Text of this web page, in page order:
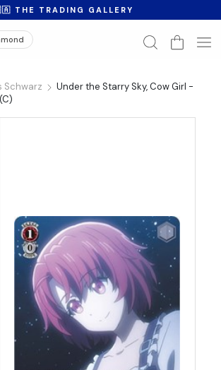
THE TRADING GALLERY
Schwarz
Under the Starry Sky, Cow Girl -